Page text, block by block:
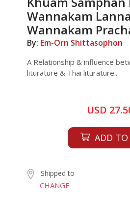
Wannakam
Wannakam
By: Em-Orn Shittasophon
A Relationship & influence
liturature & Thai liturature..
USD
ADD TO
Shipped to
CHANGE